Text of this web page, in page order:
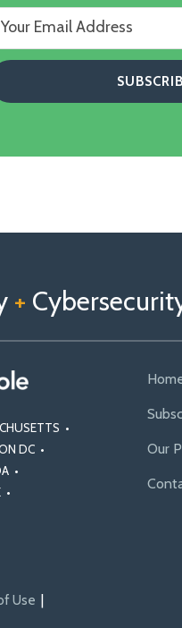
+
•
DC •
•
•
Use
Our